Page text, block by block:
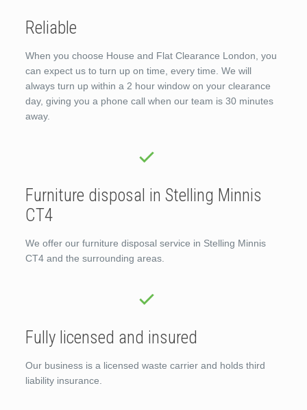
Reliable
When you choose House and Flat Clearance London, you
can expect us to turn up on time, every time. We will
always turn up within a 2 hour window on your clearance
day, giving you a phone call when our team is 30 minutes
away.
Furniture disposal in Stelling Minnis
CT4
We offer our furniture disposal service in Stelling Minnis
CT4 and the surrounding areas.
Fully licensed and insured
Our business is a licensed waste carrier and holds third
liability insurance.